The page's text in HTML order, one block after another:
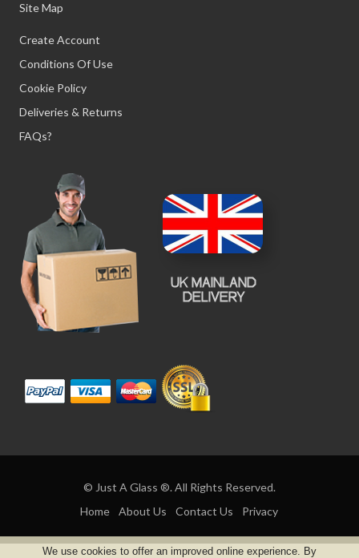
Site Map
Create Account
Conditions Of Use
Cookie Policy
Deliveries & Returns
FAQs?
© Just A Glass ®. All Rights Reserved.
Home
About Us Contact Us Privacy
We use cookies to offer an improved online experience. By